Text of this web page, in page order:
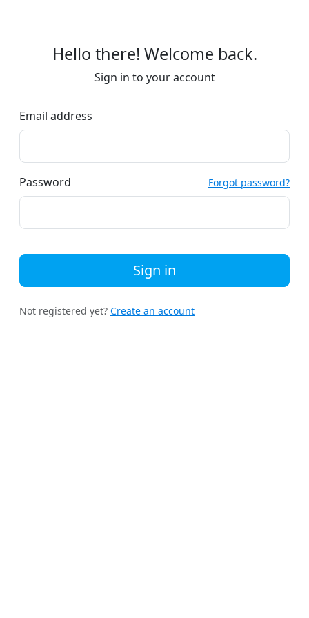
Hello there! Welcome back.
Sign in to your account
Email address
Password Forgot password?
Sign in
Not registered yet? Create an account